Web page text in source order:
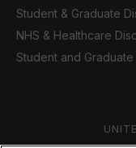
Student & Graduate
NHS & Healthcare
Student and